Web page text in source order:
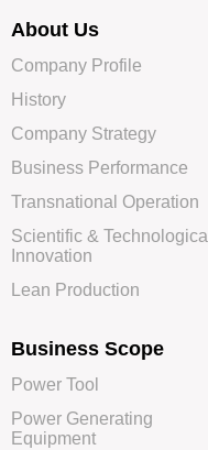
About Us
Company Profile
History
Company Strategy
Business Performance
Transnational Operation
Scientific & Technological
Innovation
Lean Production
Business Scope
Power Tool
Power Generating
Equipment